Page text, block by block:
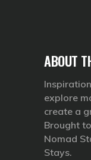
ABOUT
explore
create a
Brought
Nomad
Stays.